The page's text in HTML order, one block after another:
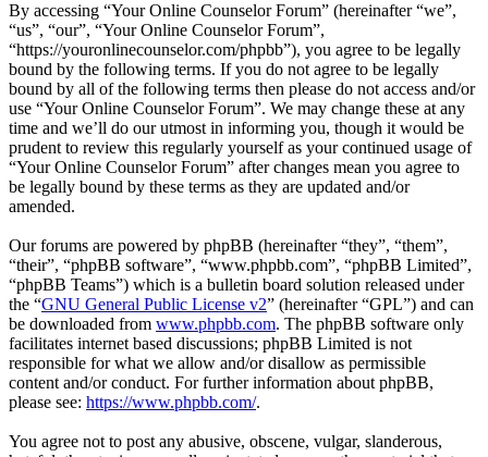
By accessing “Your Online Counselor Forum” (hereinafter “we”,
“us”, “our”, “Your Online Counselor Forum”,
“https://youronlinecounselor.com/phpbb”), you agree to be legally
bound by the following terms. If you do not agree to be legally
bound by all of the following terms then please do not access and/or
use “Your Online Counselor Forum”. We may change these at any
time and we’ll do our utmost in informing you, though it would be
prudent to review this regularly yourself as your continued usage of
“Your Online Counselor Forum” after changes mean you agree to
be legally bound by these terms as they are updated and/or
amended.
Our forums are powered by phpBB (hereinafter “they”, “them”,
“their”, “phpBB software”, “www.phpbb.com”, “phpBB Limited”,
“phpBB Teams”) which is a bulletin board solution released under
the “GNU General Public License v2” (hereinafter “GPL”) and can
be downloaded from www.phpbb.com. The phpBB software only
facilitates internet based discussions; phpBB Limited is not
responsible for what we allow and/or disallow as permissible
content and/or conduct. For further information about phpBB,
please see: https://www.phpbb.com/.
You agree not to post any abusive, obscene, vulgar, slanderous,